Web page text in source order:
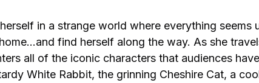
in a strange world where everything seems
find herself along the way. As she
all of the iconic characters that audiences
White Rabbit, the grinning Cheshire Cat, a